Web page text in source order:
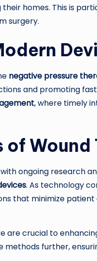
homes. This is
surgery.
negative pressure
and promoting
, where timely
of
ongoing research
. As technology
that minimize
are crucial to
further,